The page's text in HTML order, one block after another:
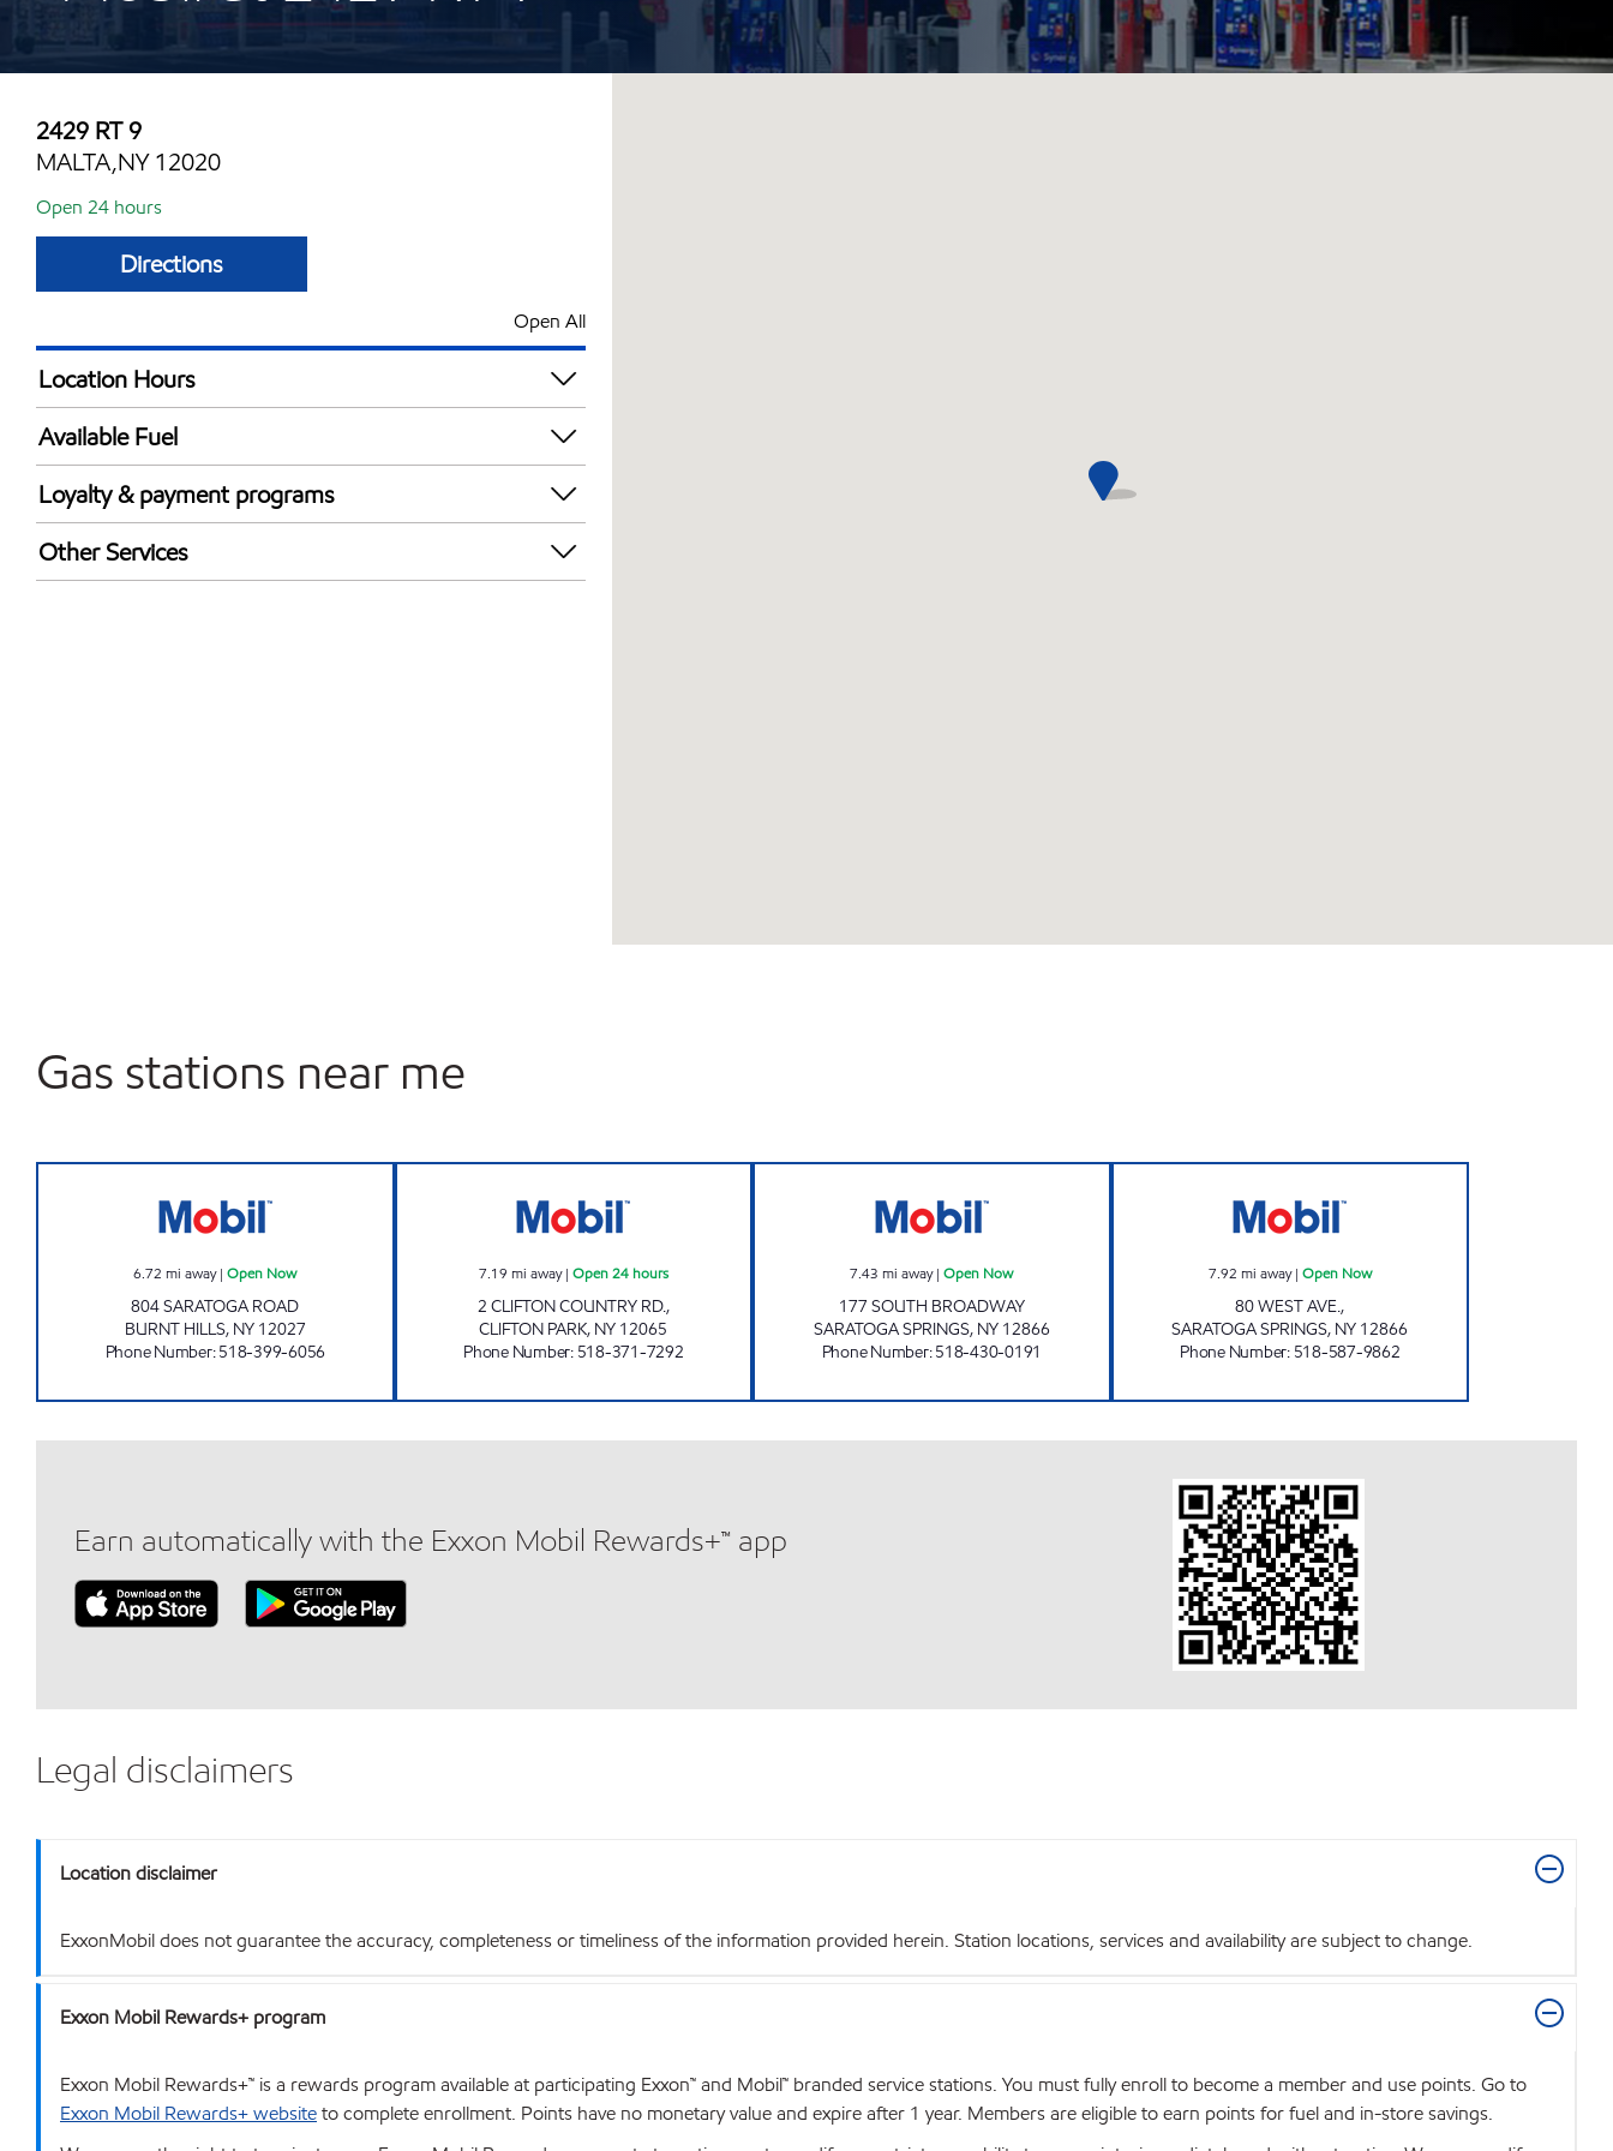
2429 RT 9
MALTA,NY 12020
Open 24 hours
Directions
Open All
Location Hours
24 hours
Available Fuel
Synergy Diesel Efficient / Diesel
Loyalty & payment programs
Walmart+
Other Services
Gas stations near me
6.72 mi away|Open Now
804 SARATOGA ROAD
BURNT HILLS, NY 12027
Phone Number:518-399-6056
7.19 mi away| Open 24 hours
2 CLIFTON COUNTRY RD.,
CLIFTON PARK, NY 12065
Phone Number: 518-371-7292
7.43 mi away|Open Now
177 SOUTH BROADWAY
SARATOGA SPRINGS, NY 12866
Phone Number:518-430-0191
7.92 mi away| Open Now
80 WEST AVE.,
SARATOGA SPRINGS, NY 12866
Phone Number: 518-587-9862
Earn automatically with the Exxon Mobil Rewards+™ app
Legal disclaimers
Location disclaimer
ExxonMobil does not guarantee the accuracy, completeness or timeliness of the information provided herein. Station locations, services and availability are subject to change.
Exxon Mobil Rewards+ program
Exxon Mobil Rewards+™ is a rewards program available at participating Exxon™ and Mobil™ branded service stations. You must fully enroll to become a member and use points. Go to
Exxon Mobil Rewards+ websiteto complete enrollment. Points have no monetary value and expire after 1 year. Members are eligible to earn points for fuel and in-store savings.